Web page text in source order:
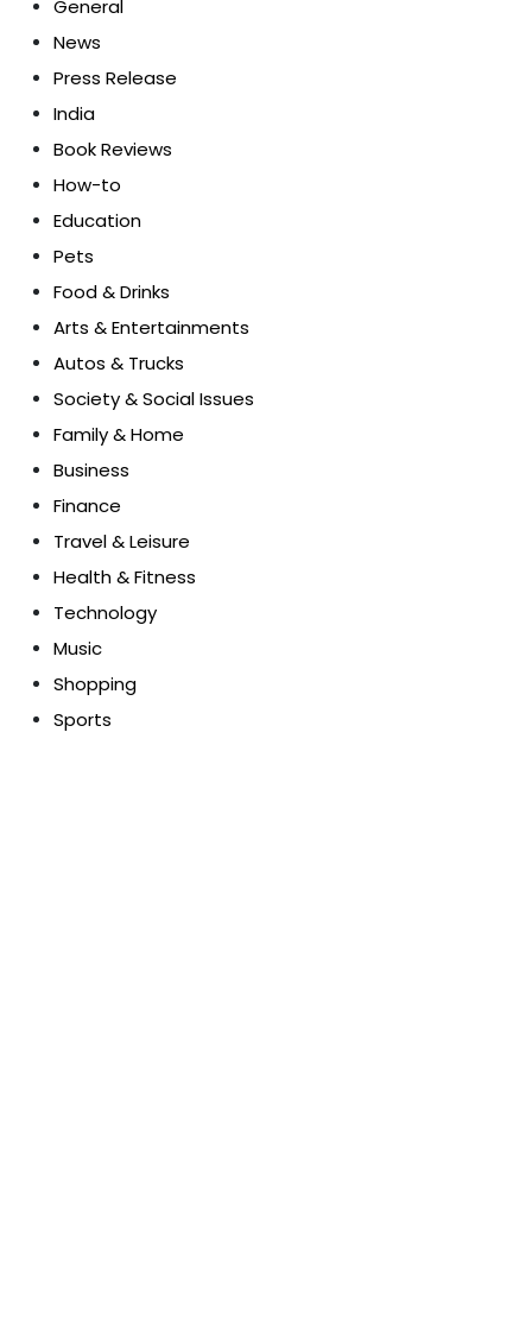
General
News
Press Release
India
Book Reviews
How-to
Education
Pets
Food & Drinks
Arts & Entertainments
Autos & Trucks
Society & Social Issues
Family & Home
Business
Finance
Travel & Leisure
Health & Fitness
Technology
Music
Shopping
Sports